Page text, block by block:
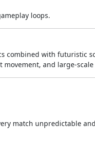
loops.
combined with futuristic
and large-
match unpredictable